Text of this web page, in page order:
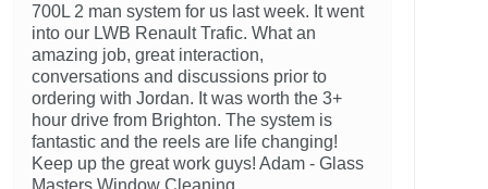
700L 2 man system for us last week. It went
into our LWB Renault Trafic. What an
amazing job, great interaction,
conversations and discussions prior to
ordering with Jordan. It was worth the 3+
hour drive from Brighton. The system is
fantastic and the reels are life changing!
Keep up the great work guys! Adam - Glass
Masters Window Cleaning